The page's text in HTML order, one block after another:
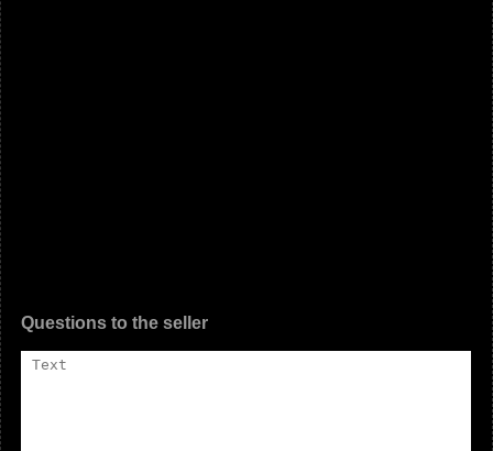
Questions to the seller